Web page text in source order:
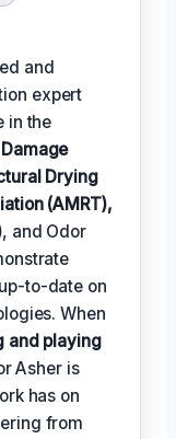
and
expert
in the
Drying
(AMRT),
, and Odor
to-date on
When
and playing
Asher is
has on
from